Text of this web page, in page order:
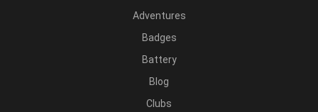
Adventures
Badges
Battery
Blog
Clubs